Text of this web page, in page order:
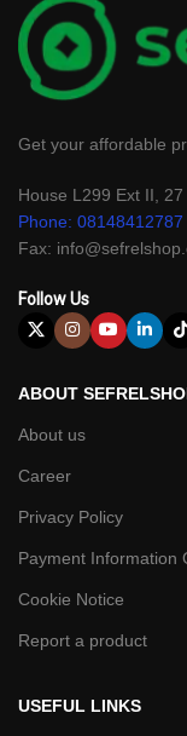
Get your affordable
House L299 Ext II,
Phone: 08148412787
Fax:
Follow Us
ABOUT
About us
Career
Privacy Policy
Payment Information
Cookie Notice
Report a product
USEFUL LINKS